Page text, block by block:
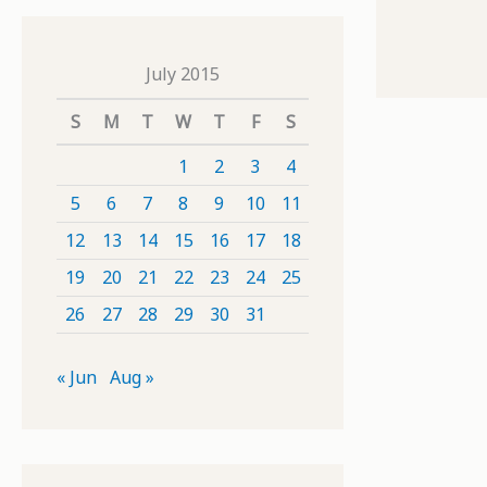
July 2015
S
M T W T F
S
1
2 3
4
5
6 7 8 9 10
11
12
13 14 15 16 17
18
19
20 21 22 23 24
25
26
27 28 29 30 31
« Jun Aug »